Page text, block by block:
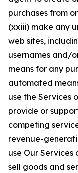
purchases from
(xxiii) make any
web sites,
usernames and/
means for any
automated
use the Services
provide or
competing
revenue-
use Our
sell goods and